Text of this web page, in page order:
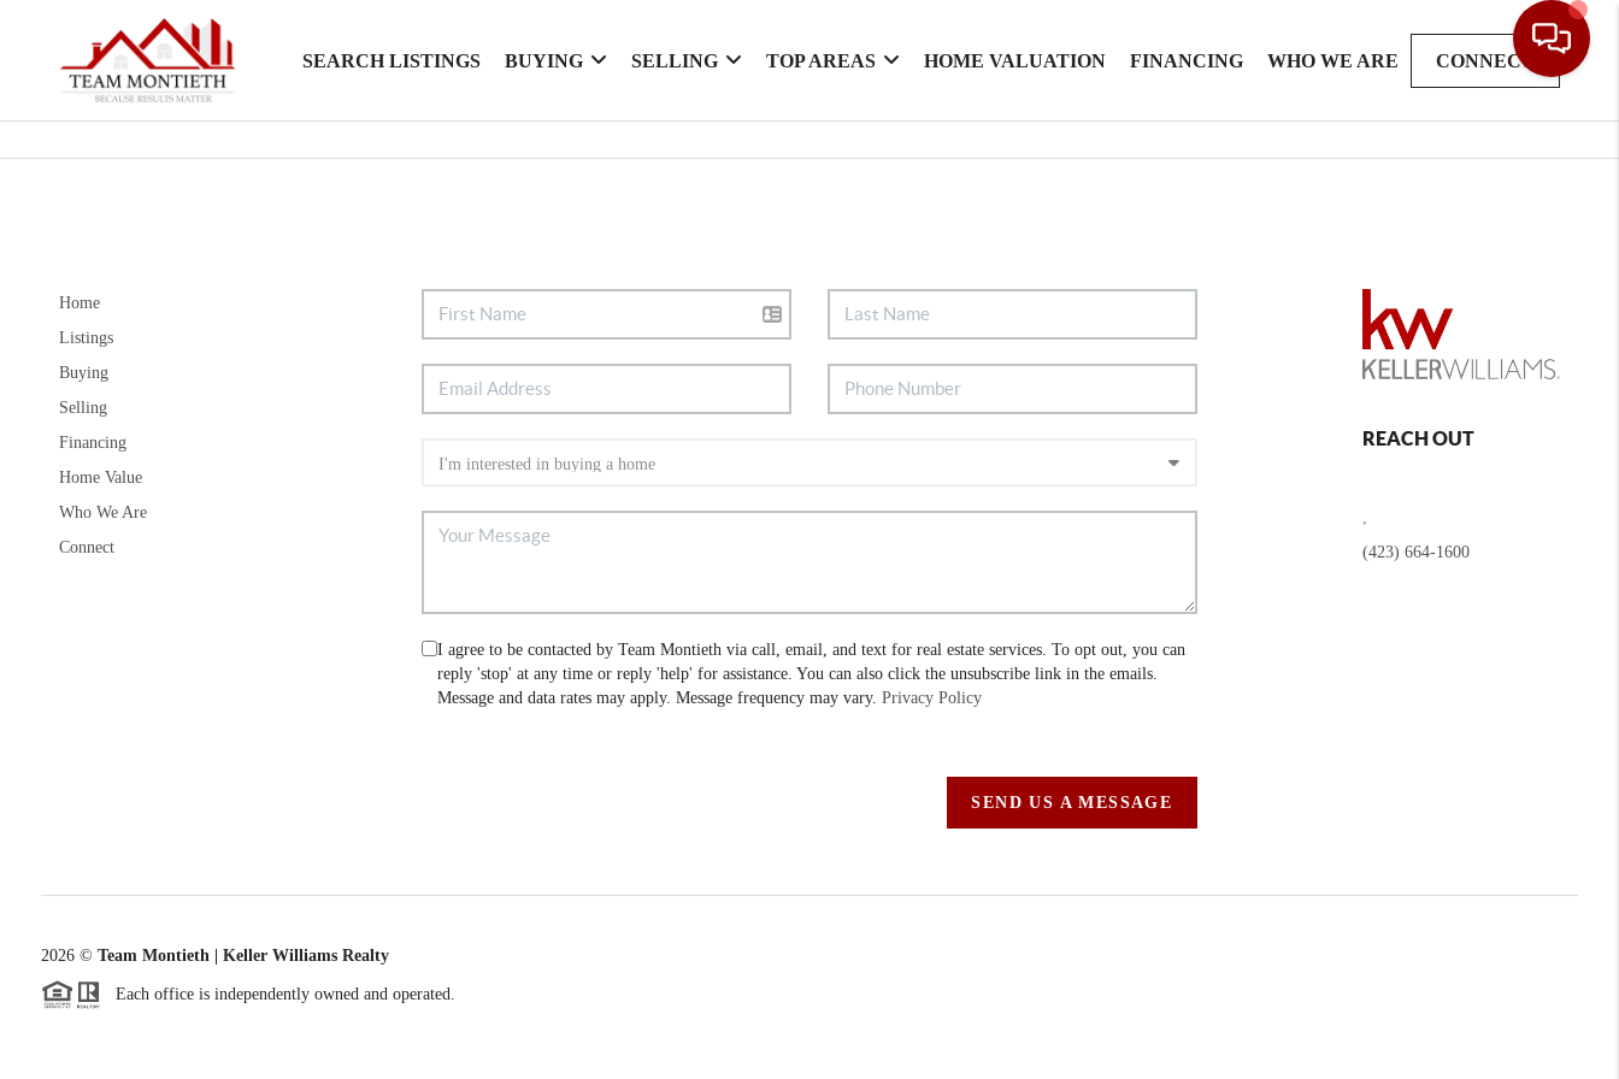
SEARCH LISTINGS BUYING SELLING TOP AREAS HOME VALUATION FINANCING WHO WE ARE CONNECT
Home
Listings
Buying
Selling
Financing
Home Value
Who We Are
Connect
I agree to be contacted by Team Montieth via call, email, and text for real estate services. To opt out, you can
reply 'stop' at any time or reply 'help' for assistance. You can also click the unsubscribe link in the emails.
Message and data rates may apply. Message frequency may vary. Privacy Policy
SEND US A MESSAGE
REACH OUT
(423) 664-1600
2026© Team Montieth | Keller Williams Realty
Each office is independently owned and operated.